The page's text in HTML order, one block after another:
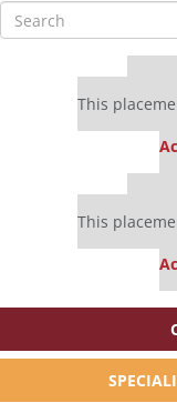
Search
for:
This
This